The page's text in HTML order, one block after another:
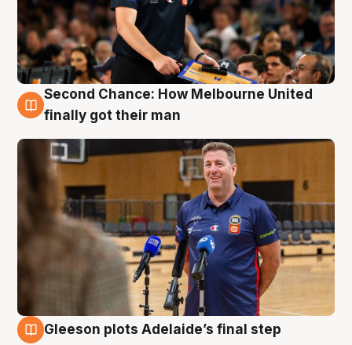
7 Aug
Second Chance: How Melbourne United
finally got their man
Gleeson plots Adelaide’s final step